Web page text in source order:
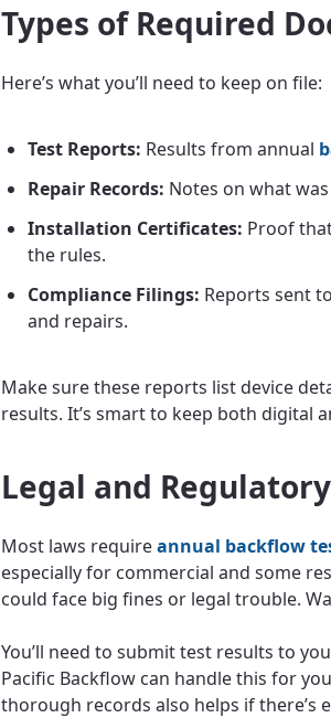
Types of Required
Here’s what you’ll need to keep on file:
Test Reports: Results from annual
Repair Records: Notes on what
Installation Certificates: Proof
the rules.
Compliance Filings: Reports sent
and repairs.
Make sure these reports list device
results. It’s smart to keep both digital
Legal and
Most laws requireannual backflow
especially for commercial and some
could face big fines or legal trouble.
You’ll need to submit test results to
Pacific Backflow can handle this for
thorough records also helps if there’s